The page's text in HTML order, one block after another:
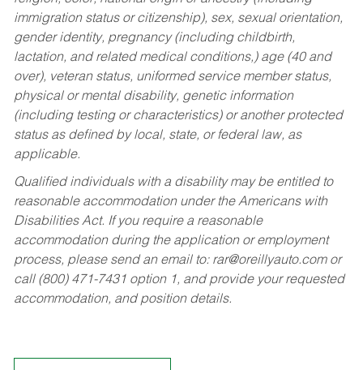
immigration status or citizenship), sex, sexual orientation,
gender identity, pregnancy (including childbirth,
lactation, and related medical conditions,) age (40 and
over), veteran status, uniformed service member status,
physical or mental disability, genetic information
(including testing or characteristics) or another protected
status as defined by local, state, or federal law, as
applicable.
Qualified individuals with a disability may be entitled to
reasonable accommodation under the Americans with
Disabilities Act. If you require a reasonable
accommodation during the application or employment
process, please send an email to: rar@oreillyauto.comor
call (800) 471-7431 option 1, and provide your requested
accommodation, and position details.